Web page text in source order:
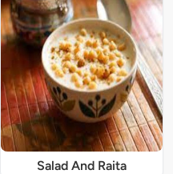
Salad And Raita